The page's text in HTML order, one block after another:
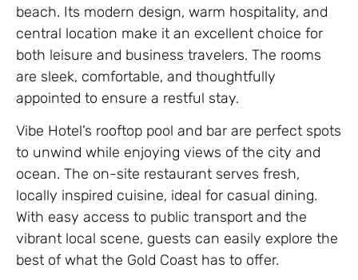
beach. Its modern design, warm hospitality, and
central location make it an excellent choice for
both leisure and business travelers. The rooms
are sleek, comfortable, and thoughtfully
appointed to ensure a restful stay.
Vibe Hotel’s rooftop pool and bar are perfect spots
to unwind while enjoying views of the city and
ocean. The on-site restaurant serves fresh,
locally inspired cuisine, ideal for casual dining.
With easy access to public transport and the
vibrant local scene, guests can easily explore the
best of what the Gold Coast has to offer.